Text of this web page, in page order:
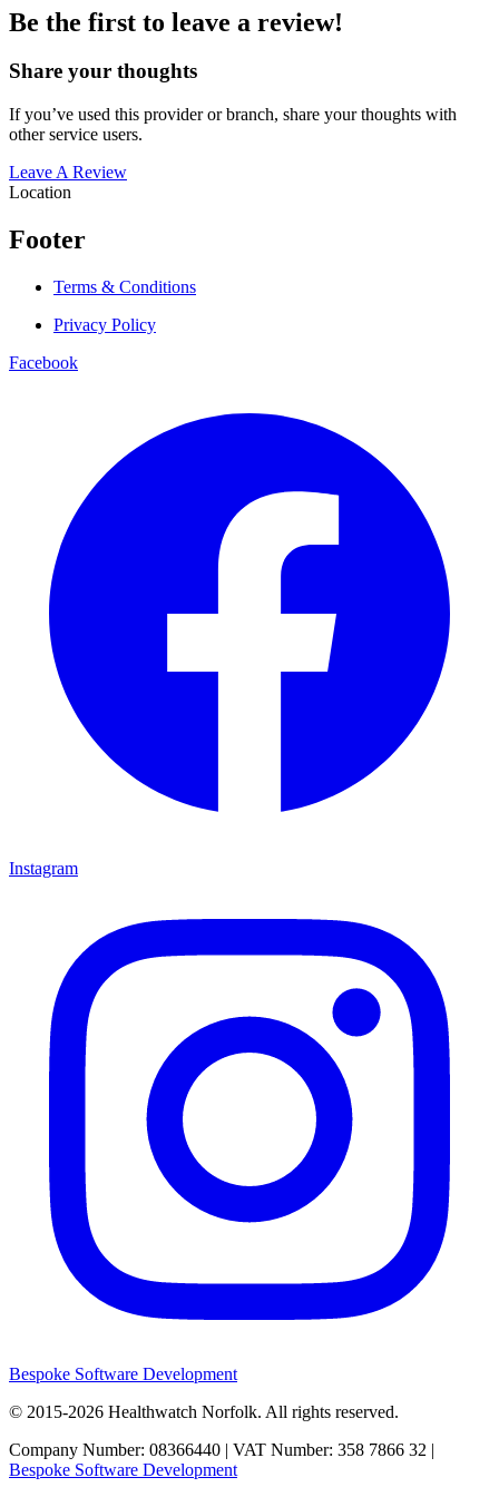
Be the first to leave a review!
Share your thoughts
If you’ve used this provider or branch, share your thoughts with
other service users.
Leave A Review
Location
Footer
Terms & Conditions
Privacy Policy
Facebook
Instagram
Bespoke Software Development
© 2015-2026 Healthwatch Norfolk. All rights reserved.
Company Number: 08366440 | VAT Number: 358 7866 32 |
Bespoke Software Development